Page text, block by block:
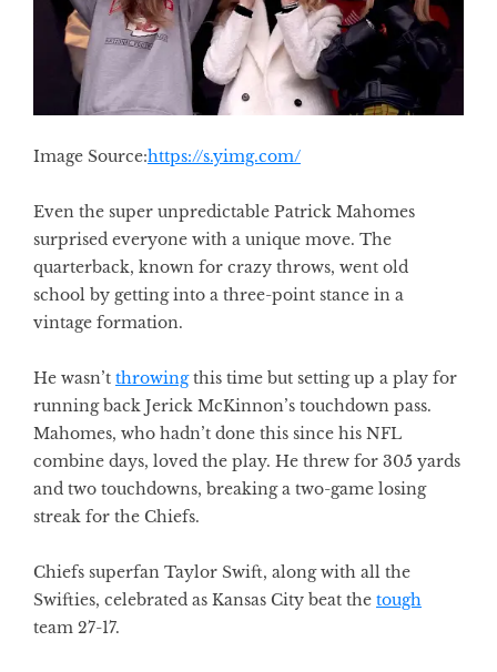
Image Source:https://s.yimg.com/
Even the super unpredictable Patrick Mahomes
surprised everyone with a unique move. The
quarterback, known for crazy throws, went old
school by getting into a three-point stance in a
vintage formation.
He wasn’t throwingthis time but setting up a play for
running back Jerick McKinnon’s touchdown pass.
Mahomes, who hadn’t done this since his NFL
combine days, loved the play. He threw for 305 yards
and two touchdowns, breaking a two-game losing
streak for the Chiefs.
Chiefs superfan Taylor Swift, along with all the
Swifties, celebrated as Kansas City beat the tough
team 27-17.